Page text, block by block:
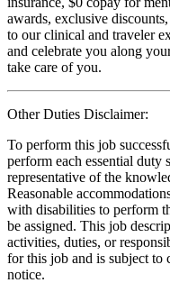
awards, exclusive
to our clinical and traveler
and celebrate you along
take care of you.
Other Duties Disclaimer:
To perform this job
perform each essential duty
representative of the
Reasonable
with disabilities to perform
be assigned. This job
activities, duties, or
for this job and is subject
notice.